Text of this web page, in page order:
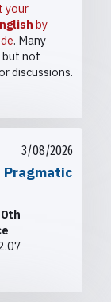
your
by
. Many
but not
discussions.
3/08/2026
Pragmatic